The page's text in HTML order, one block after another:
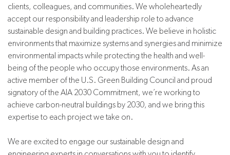
clients, colleagues, and communities. We wholeheartedly
accept our responsibility and leadership role to advance
sustainable design and building practices. We believe in holistic
environments that maximize systems and synergies and minimize
environmental impacts while protecting the health and well-
being of the people who occupy those environments. As an
active member of the U.S. Green Building Council and proud
signatory of the AIA 2030 Commitment, we’re working to
achieve carbon-neutral buildings by 2030, and we bring this
expertise to each project we take on.
We are excited to engage our sustainable design and